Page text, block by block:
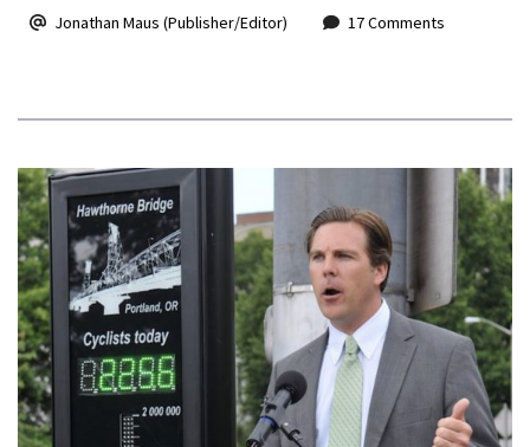
Jonathan Maus (Publisher/Editor)
17 Comments